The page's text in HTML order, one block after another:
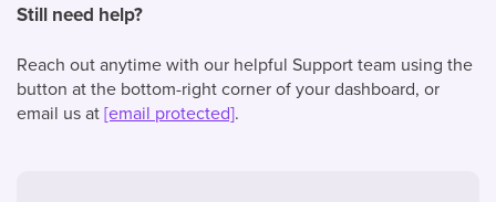
Still need help?
Reach out anytime with our helpful Support team using the
button at the bottom-right corner of your dashboard, or
email us at[email protected].